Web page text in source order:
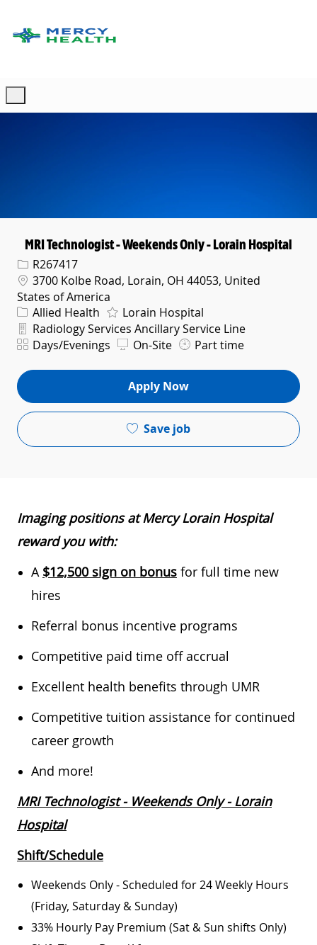
MRI Technologist - Weekends Only - Lorain Hospital
Req IDR267417
Location
3700 Kolbe Road, Lorain, OH 44053, United
States of America
Category
Allied Health Lorain Hospital
Department
Radiology Services Ancillary Service Line
ShiftDays/Evenings On-Site Part time
Apply Now
Save job
Imaging positions at Mercy Lorain Hospital
reward you with:
A $12,500 sign on bonus for full time new
hires
Referral bonus incentive programs
Competitive paid time off accrual
Excellent health benefits through UMR
Competitive tuition assistance for continued
career growth
And more!
MRI Technologist - Weekends Only - Lorain
Hospital
Shift/Schedule
Weekends Only - Scheduled for 24 Weekly Hours
(Friday, Saturday & Sunday)
33% Hourly Pay Premium (Sat & Sun shifts Only)